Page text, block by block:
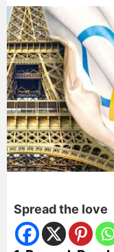
Spread the love